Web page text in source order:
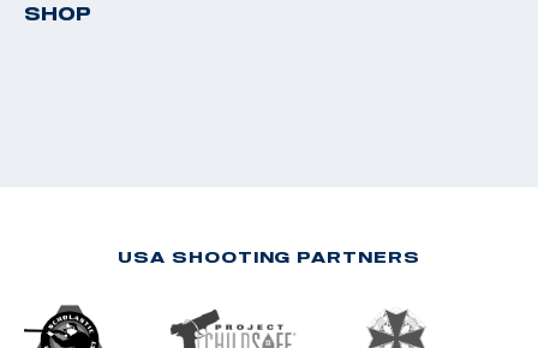
SHOP
USA SHOOTING PARTNERS